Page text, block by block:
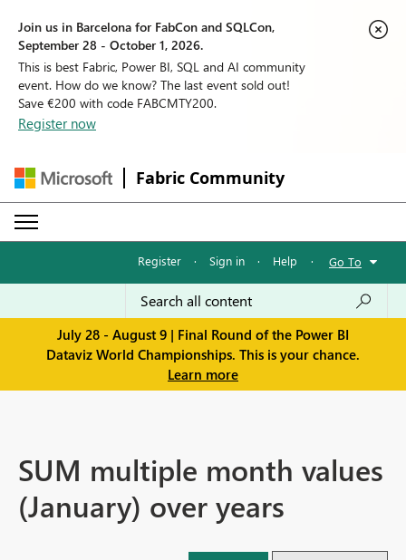
Join us in Barcelona for FabCon and SQLCon,
September 28 - October 1, 2026.
This is best Fabric, Power BI, SQL and AI community
event. How do we know? The last event sold out!
Save €200 with code FABCMTY200.
Register now
Fabric Community
Register · Sign in · Help · Go To
July 28 - August 9 | Final Round of the Power BI
Dataviz World Championships. This is your chance.
Learn more
SUM multiple month values
(January) over years